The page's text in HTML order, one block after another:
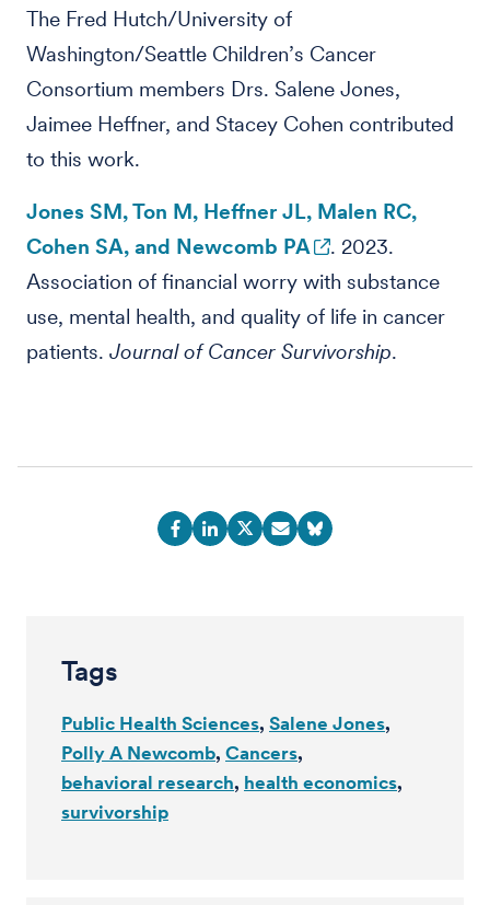
The Fred Hutch/University of
Washington/Seattle Children’s Cancer
Consortium members Drs. Salene Jones,
Jaimee Heffner, and Stacey Cohen contributed
to this work.
Jones SM, Ton M, Heffner JL, Malen RC,
Cohen SA, and Newcomb PA
. 2023.
Association of financial worry with substance
use, mental health, and quality of life in cancer
patients. Journal of Cancer Survivorship.
Tags
Public Health Sciences Salene Jones
Polly A Newcomb Cancers
behavioral research health economics
survivorship